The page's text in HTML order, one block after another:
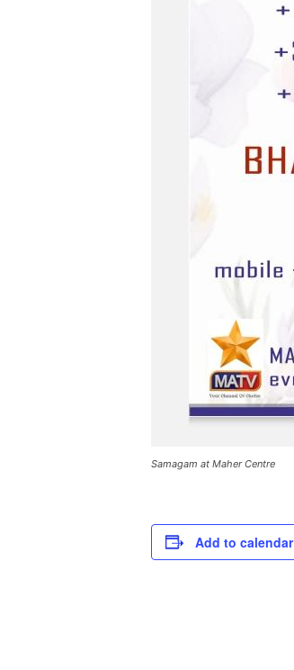
Samagam at Maher Centre
Add to calendar